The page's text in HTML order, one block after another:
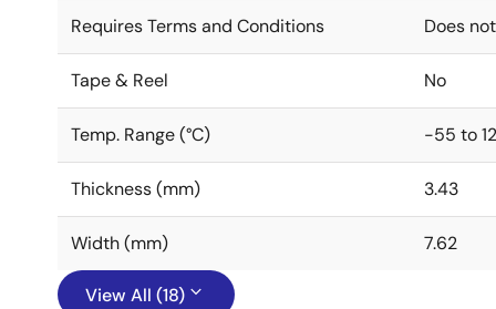
Requires Terms and Conditions Does
Tape & Reel No
Temp. Range (°C) -55 to
Thickness (mm) 3.43
Width (mm) 7.62
View All (18)